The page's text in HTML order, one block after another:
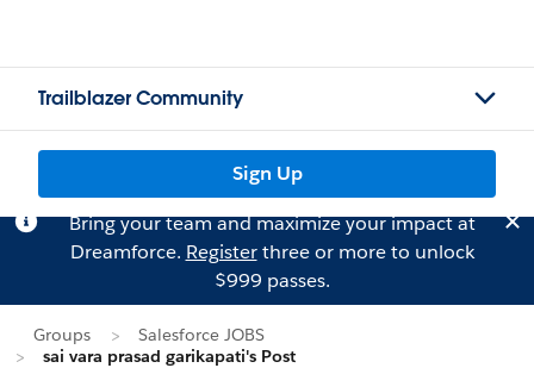
Trailblazer Community
Sign Up
Bring your team and maximize your impact at
Dreamforce. Registerthree or more to unlock
$999 passes.
Groups
Salesforce JOBS
sai vara prasad garikapati's Post